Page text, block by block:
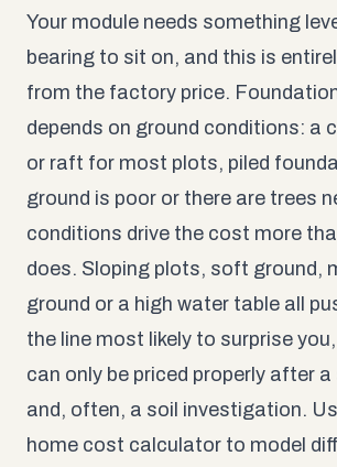
Your module needs something
bearing to sit on, and this is
from the factory price.
depends on ground conditions: a
or raft for most plots, piled
ground is poor or there are trees
conditions drive the cost more
does. Sloping plots, soft ground,
ground or a high water table all
the line most likely to surprise
can only be priced properly after
and, often, a soil investigation.
home cost calculator to model